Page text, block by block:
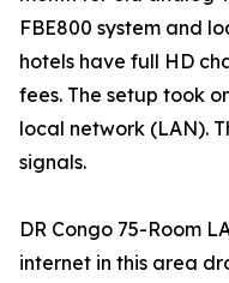
FBE800 system and
hotels have full HD
fees. The setup took
local network (LAN).
signals.
DR Congo 75-Room
internet in this area